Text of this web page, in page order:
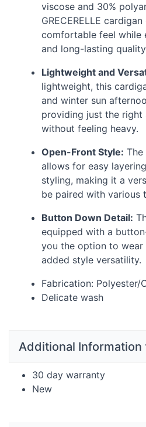
viscose and 30%
GRECERELLE cardigan
comfortable feel while
and long-lasting
Lightweight and
lightweight, this
and winter sun
providing just the
without feeling heavy.
Open-Front Style:
allows for easy
styling, making it a
be paired with various
Button Down Detail:
equipped with a
you the option to
added style versatility.
Fabrication: Polyester/
Delicate wash
Additional Information
30 day warranty
New